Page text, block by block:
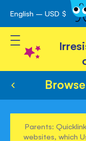
Skip
to
Content
English – USD $
Toggle Nav
Parents:
websites, which